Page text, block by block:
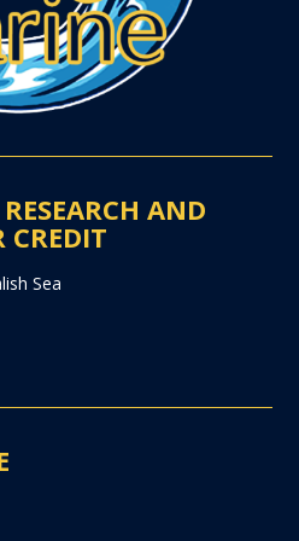
AND
CREDIT
Sea